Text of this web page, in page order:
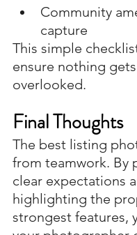
Community
capture
This simple
ensure nothing gets
overlooked.
Final Thoughts
The best listing
from teamwork. By
clear expectations
highlighting the
strongest features,